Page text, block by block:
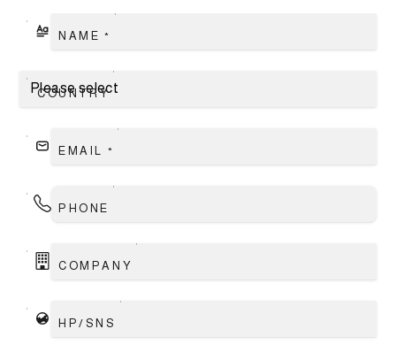
NAME *
COUNTRY
EMAIL *
PHONE
COMPANY
HP/SNS